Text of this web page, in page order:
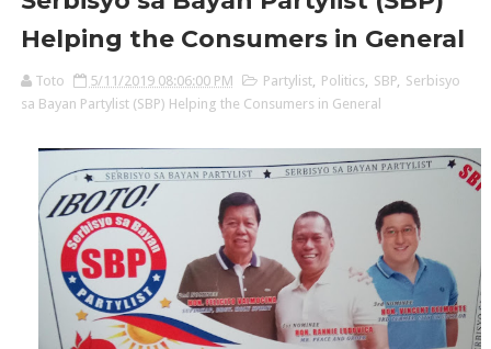
Helping the Consumers in General
Toto 5/11/2019 08:06:00 PM Partylist, Politics SBP, Serbisyo
sa Bayan Partylist (SBP) Helping the Consumers in General